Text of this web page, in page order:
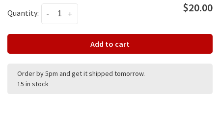
Quantity: +
- $20.00
Add to cart
Order by 5pm and get it shipped tomorrow.
15 in stock